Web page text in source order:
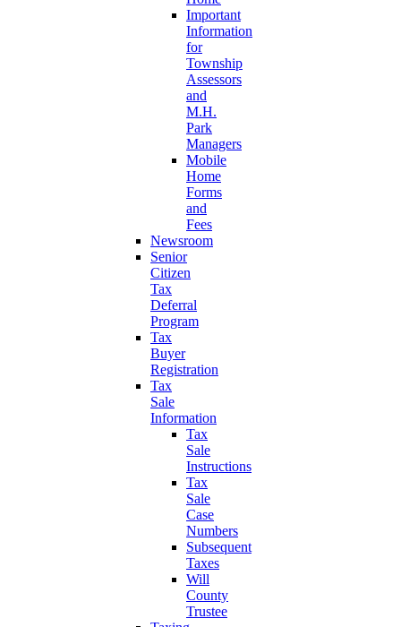
Important
Information
for
Township
Assessors
and
M.H.
Park
Managers
Mobile
Home
Forms
and
Fees
Newsroom
Senior
Citizen
Tax
Deferral
Program
Tax
Buyer
Registration
Tax
Sale
Information
Tax
Sale
Instructions
Tax
Sale
Case
Numbers
Subsequent
Taxes
Will
County
Trustee